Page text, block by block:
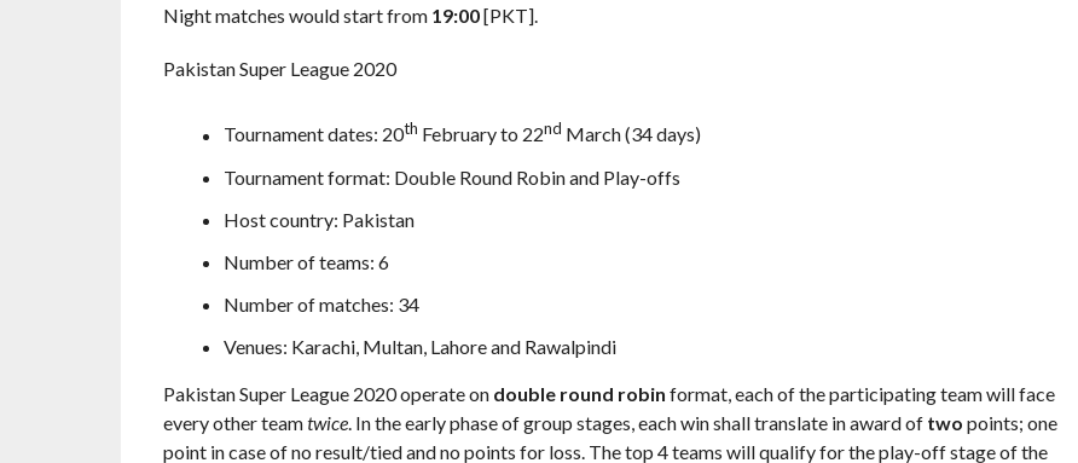
Night matches would start from 19:00[PKT].
Pakistan Super League 2020
Tournament dates: 20th February to 22nd March (34 days)
Tournament format: Double Round Robin and Play-offs
Host country: Pakistan
Number of teams: 6
Number of matches: 34
Venues: Karachi, Multan, Lahore and Rawalpindi
Pakistan Super League 2020 operate on double round robin format, each of the participating team will face
every other teamtwice. In the early phase of group stages, each win shall translate in award of two points; one
point in case of no result/tied and no points for loss. The top 4 teams will qualify for the play-off stage of the